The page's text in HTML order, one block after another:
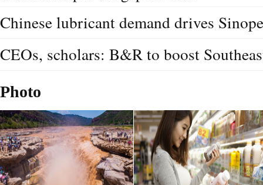
Chinese lubricant demand drives
CEOs, scholars: B&R to boost
Photo